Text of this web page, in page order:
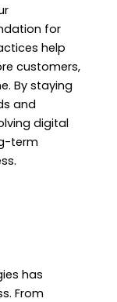
for
help
customers,
By staying
and
digital
term
has
From